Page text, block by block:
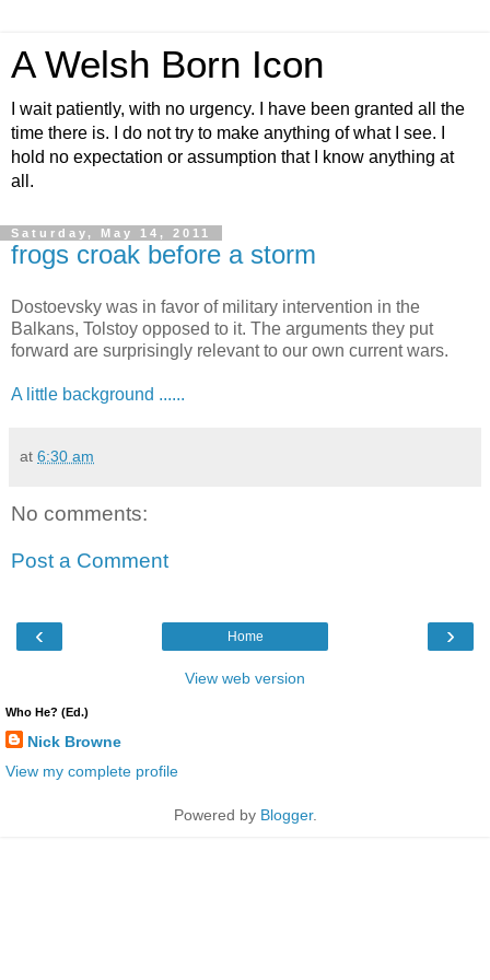
A Welsh Born Icon
I wait patiently, with no urgency. I have been granted all the
time there is. I do not try to make anything of what I see. I
hold no expectation or assumption that I know anything at
all.
Saturday, May 14, 2011
frogs croak before a storm
Dostoevsky was in favor of military intervention in the
Balkans, Tolstoy opposed to it. The arguments they put
forward are surprisingly relevant to our own current wars.
A little background ......
at 6:30 am
No comments:
Post a Comment
‹ ›
Home
View web version
Who He? (Ed.)
Nick Browne
View my complete profile
Powered by Blogger.